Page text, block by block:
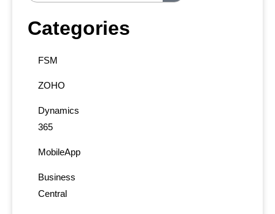
Categories
FSM
ZOHO
Dynamics
365
MobileApp
Business
Central